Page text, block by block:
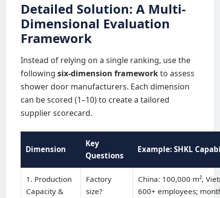
Detailed Solution: A Multi-
Dimensional Evaluation
Framework
Instead of relying on a single ranking, use the
following six-dimension frameworkto assess
shower door manufacturers. Each dimension
can be scored (1–10) to create a tailored
supplier scorecard.
Dimension
Key
Questions
Example: SHKL
1. Production
Capacity &
Factory
size?
China: 100,000 m²,
600+ employees;